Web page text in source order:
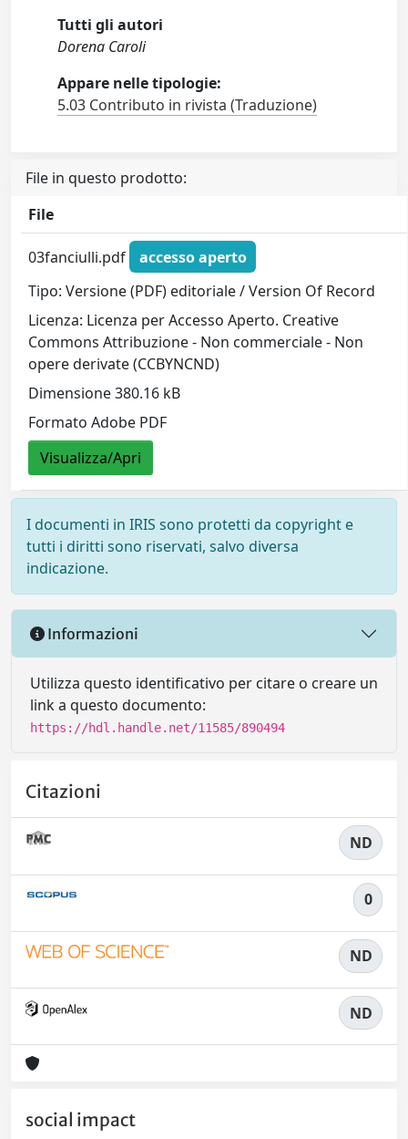
Tutti gli autori
Dorena Caroli
Appare nelle tipologie:
5.03 Contributo in rivista (Traduzione)
File in questo prodotto:
File
03fanciulli.pdf
accesso aperto
Tipo: Versione (PDF) editoriale / Version Of Record
Licenza: Licenza per Accesso Aperto. Creative
Commons Attribuzione - Non commerciale - Non
opere derivate (CCBYNCND)
Dimensione 380.16 kB
Formato Adobe PDF
Visualizza/Apri
I documenti in IRIS sono protetti da copyright e
tutti i diritti sono riservati, salvo diversa
indicazione.
Informazioni
Utilizza questo identificativo per citare o creare un
link a questo documento:
https://hdl.handle.net/11585/890494
Citazioni
ND
0
ND
ND
social impact